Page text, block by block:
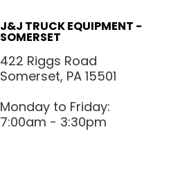
J&J TRUCK EQUIPMENT -
SOMERSET
422 Riggs Road
Somerset, PA 15501
Monday to Friday:
7:00am - 3:30pm